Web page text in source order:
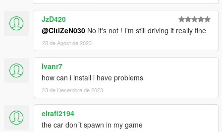
JzD420
@CitiZeN030 No it's not ! I'm still driving it really fine
28 de Agost de 2023
Ivanr7
how can i install i have problems
23 de Desembre de 2023
elrafi2194
the car don´t spawn in my game